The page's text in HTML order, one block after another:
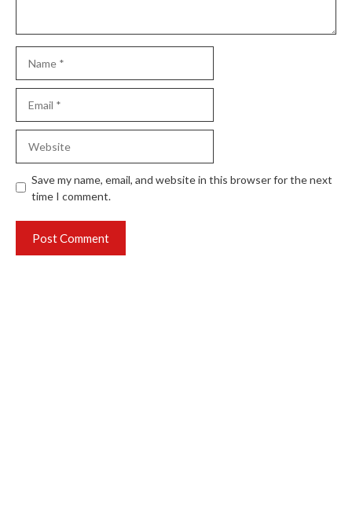
Save my name, email, and website in this browser for the next
time I comment.